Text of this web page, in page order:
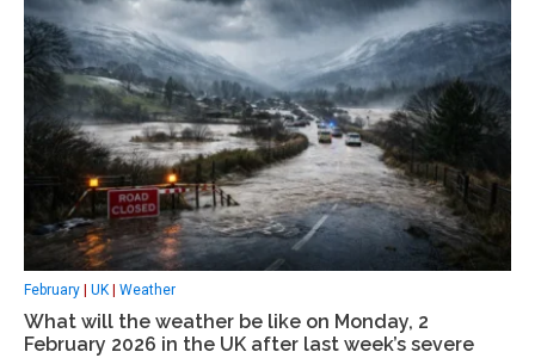
February UK Weather
What will the weather be like on Monday, 2
February 2026 in the UK after last week’s severe